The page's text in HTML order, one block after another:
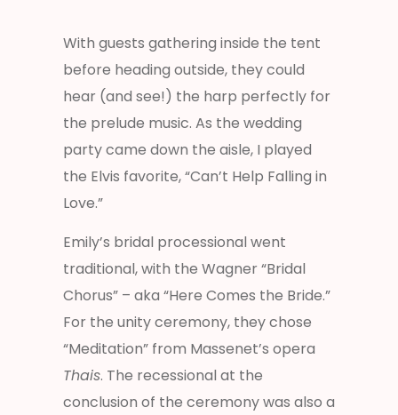
With guests gathering inside the tent
before heading outside, they could
hear (and see!) the harp perfectly for
the prelude music. As the wedding
party came down the aisle, I played
the Elvis favorite, “Can’t Help Falling in
Love.”
Emily’s bridal processional went
traditional, with the Wagner “Bridal
Chorus” – aka “Here Comes the Bride.”
For the unity ceremony, they chose
“Meditation” from Massenet’s opera
Thais. The recessional at the
conclusion of the ceremony was also a